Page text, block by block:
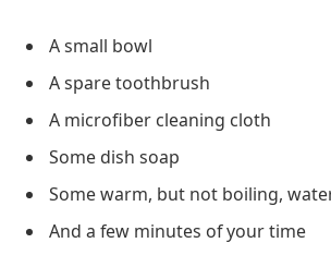
A small bowl
A spare toothbrush
A microfiber cleaning cloth
Some dish soap
Some warm, but not boiling,
And a few minutes of your time